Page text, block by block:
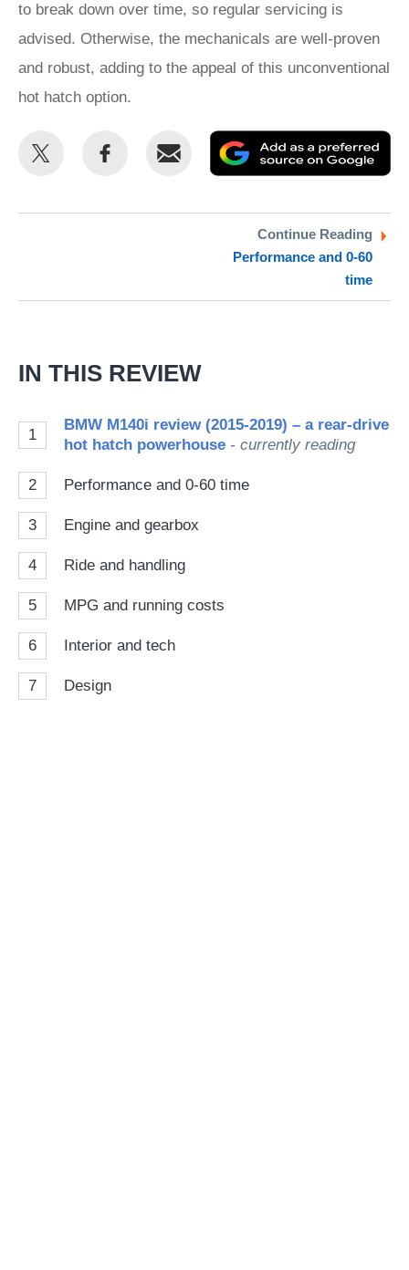
to break down over time, so regular servicing is
advised. Otherwise, the mechanicals are well-proven
and robust, adding to the appeal of this unconventional
hot hatch option.
Share
Share
Email
as
Continue Reading
Performance and 0-60
time
IN THIS REVIEW
1
BMW M140i review (2015-2019) – a rear-drive
hot hatch powerhouse - currently reading
2 Performance and 0-60 time
3 Engine and gearbox
4 Ride and handling
5 MPG and running costs
6 Interior and tech
7 Design